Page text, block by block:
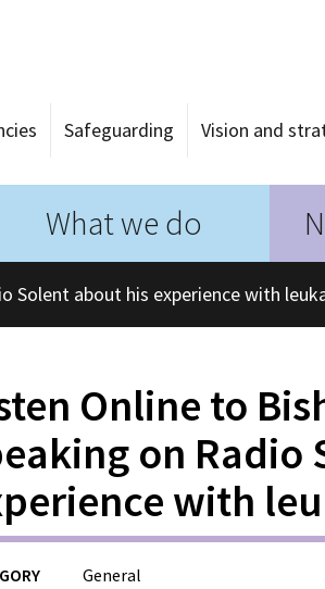
Safeguarding Vision and
What we do
Solent about his experience with
Online to
on Radio
with
General